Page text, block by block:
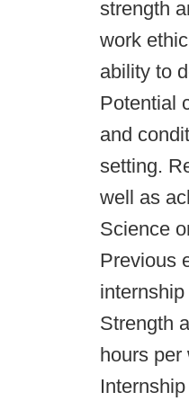
strength
work
ability to
Potential
and
setting.
well as
Science
Previous
Strength
hours per